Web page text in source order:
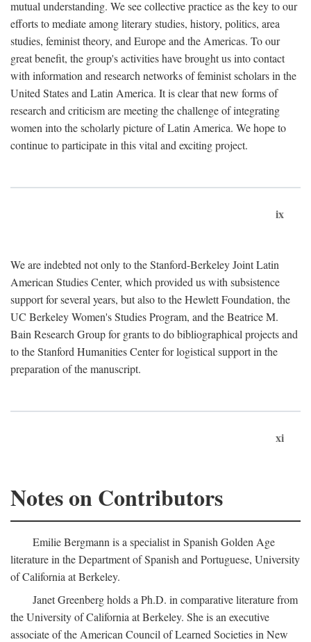
mutual understanding. We see collective practice as the key to our
efforts to mediate among literary studies, history, politics, area
studies, feminist theory, and Europe and the Americas. To our
great benefit, the group's activities have brought us into contact
with information and research networks of feminist scholars in the
United States and Latin America. It is clear that new forms of
research and criticism are meeting the challenge of integrating
women into the scholarly picture of Latin America. We hope to
continue to participate in this vital and exciting project.
ix
We are indebted not only to the Stanford-Berkeley Joint Latin
American Studies Center, which provided us with subsistence
support for several years, but also to the Hewlett Foundation, the
UC Berkeley Women's Studies Program, and the Beatrice M.
Bain Research Group for grants to do bibliographical projects and
to the Stanford Humanities Center for logistical support in the
preparation of the manuscript.
xi
Notes on Contributors
Emilie Bergmann is a specialist in Spanish Golden Age
literature in the Department of Spanish and Portuguese, University
of California at Berkeley.
Janet Greenberg holds a Ph.D. in comparative literature from
the University of California at Berkeley. She is an executive
associate of the American Council of Learned Societies in New